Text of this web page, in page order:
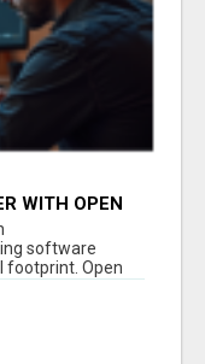
WITH OPEN
software
footprint. Open